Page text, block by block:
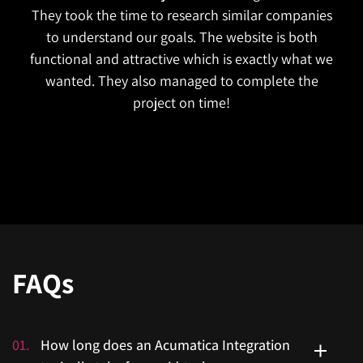
They took the time to research similar companies
to understand our goals. The website is both
functional and attractive which is exactly what we
wanted. They also managed to complete the
project on time!
FAQs
01.
How long does an Acumatica Integration